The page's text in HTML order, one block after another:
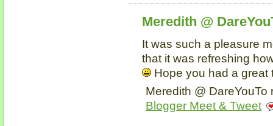
Meredith @
It was such a pleasure
that it was refreshing
Hope you had a great
Meredith @ DareYouTo
Blogger Meet & Tweet